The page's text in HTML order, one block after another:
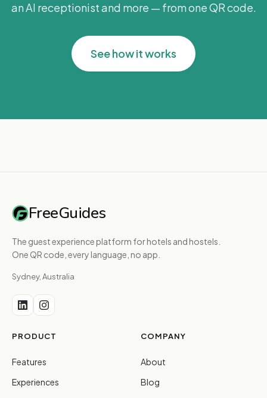
an AI receptionist and more — from one QR code.
See how it works
FreeGuides
The guest experience platform for hotels and hostels.
One QR code, every language, no app.
Sydney, Australia
PRODUCT
Features
Experiences
COMPANY
About
Blog